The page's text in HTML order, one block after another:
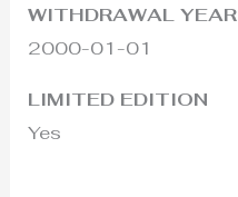
WITHDRAWAL YEAR
2000-01-01
LIMITED EDITION
Yes